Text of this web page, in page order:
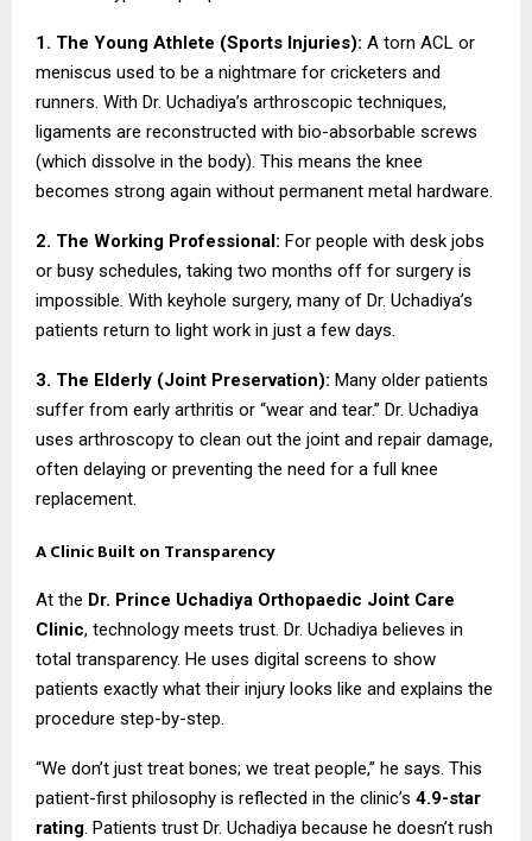
1. The Young Athlete (Sports Injuries): A torn ACL or
meniscus used to be a nightmare for cricketers and
runners. With Dr. Uchadiya’s arthroscopic techniques,
ligaments are reconstructed with bio-absorbable screws
(which dissolve in the body). This means the knee
becomes strong again without permanent metal hardware.
2. The Working Professional: For people with desk jobs
or busy schedules, taking two months off for surgery is
impossible. With keyhole surgery, many of Dr. Uchadiya’s
patients return to light work in just a few days.
3. The Elderly (Joint Preservation): Many older patients
suffer from early arthritis or “wear and tear.” Dr. Uchadiya
uses arthroscopy to clean out the joint and repair damage,
often delaying or preventing the need for a full knee
replacement.
A Clinic Built on Transparency
At the Dr. Prince Uchadiya Orthopaedic Joint Care
Clinic, technology meets trust. Dr. Uchadiya believes in
total transparency. He uses digital screens to show
patients exactly what their injury looks like and explains the
procedure step-by-step.
“We don’t just treat bones; we treat people,” he says. This
patient-first philosophy is reflected in the clinic’s 4.9-star
rating. Patients trust Dr. Uchadiya because he doesn’t rush